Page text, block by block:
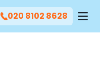
020 8102 8628